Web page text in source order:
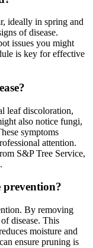
ideally in spring and
of disease.
issues you might
is key for effective
leaf discoloration,
also notice fungi,
symptoms
attention.
S&P Tree Service,
prevention?
By removing
disease. This
moisture and
ensure pruning is